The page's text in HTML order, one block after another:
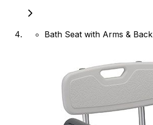
Bath Seat with Arms & Back